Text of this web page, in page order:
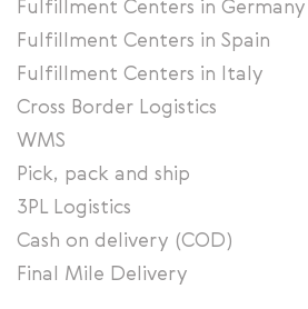
Fulfillment Centers in Germany
Fulfillment Centers in Spain
Fulfillment Centers in Italy
Cross Border Logistics
WMS
Pick, pack and ship
3PL Logistics
Cash on delivery (COD)
Final Mile Delivery